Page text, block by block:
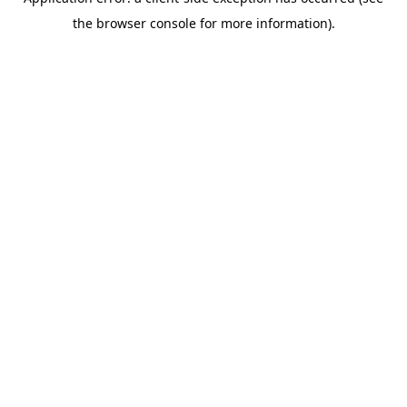
the browser console for more information).